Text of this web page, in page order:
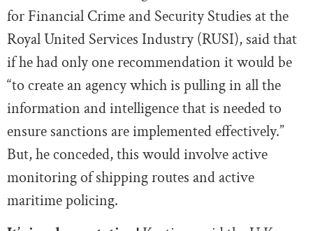
for Financial Crime and Security Studies at the
Royal United Services Industry (RUSI), said that
if he had only one recommendation it would be
“to create an agency which is pulling in all the
information and intelligence that is needed to
ensure sanctions are implemented effectively.”
But, he conceded, this would involve active
monitoring of shipping routes and active
maritime policing.